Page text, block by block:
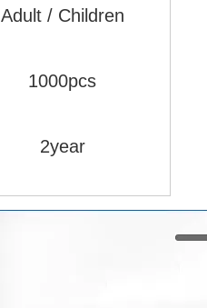
Adult / Children
1000pcs
2year